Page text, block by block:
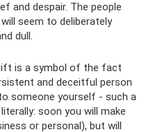
and despair. The people
seem to deliberately
dull.
is a symbol of the fact
and deceitful person
someone yourself - such a
soon you will make
or personal), but will